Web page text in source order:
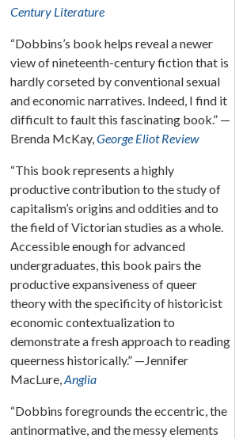
Century Literature
“Dobbins’s book helps reveal a newer
view of nineteenth-century fiction that is
hardly corseted by conventional sexual
and economic narratives. Indeed, I find it
difficult to fault this fascinating book.” —
Brenda McKay,George Eliot Review
“This book represents a highly
productive contribution to the study of
capitalism’s origins and oddities and to
the field of Victorian studies as a whole.
Accessible enough for advanced
undergraduates, this book pairs the
productive expansiveness of queer
theory with the specificity of historicist
economic contextualization to
demonstrate a fresh approach to reading
queerness historically.” —Jennifer
MacLure,Anglia
“Dobbins foregrounds the eccentric, the
antinormative, and the messy elements